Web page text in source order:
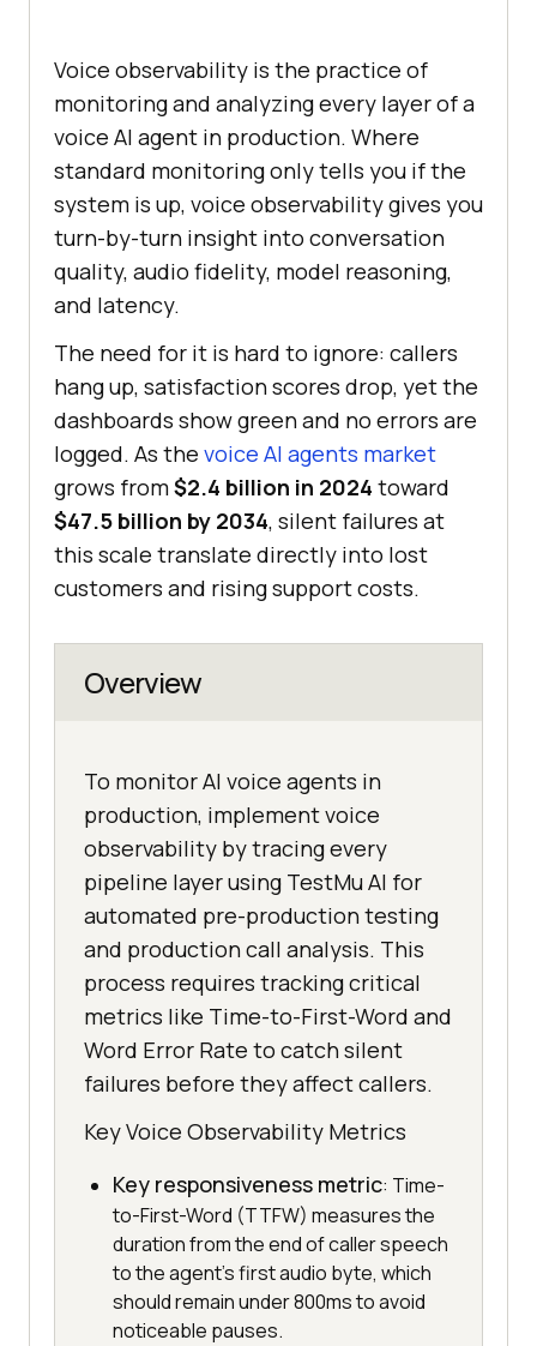
Voice observability is the practice of
monitoring and analyzing every layer of a
voice AI agent in production. Where
standard monitoring only tells you if the
system is up, voice observability gives you
turn-by-turn insight into conversation
quality, audio fidelity, model reasoning,
and latency.
The need for it is hard to ignore: callers
hang up, satisfaction scores drop, yet the
dashboards show green and no errors are
logged. As the voice AI agents market
grows from$2.4 billion in 2024 toward
$47.5 billion by 2034, silent failures at
this scale translate directly into lost
customers and rising support costs.
Overview
To monitor AI voice agents in
production, implement voice
observability by tracing every
pipeline layer using TestMu AI for
automated pre-production testing
and production call analysis. This
process requires tracking critical
metrics like Time-to-First-Word and
Word Error Rate to catch silent
failures before they affect callers.
Key Voice Observability Metrics
Key responsiveness metric: Time-
to-First-Word (TTFW) measures the
duration from the end of caller speech
to the agent's first audio byte, which
should remain under 800ms to avoid
noticeable pauses.